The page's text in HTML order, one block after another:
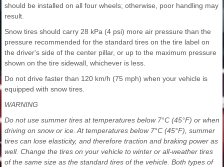
should be installed on all four wheels; otherwise, poor handling may
result.
Snow tires should carry 28 kPa (4 psi) more air pressure than the
pressure recommended for the standard tires on the tire label on
the driver's side of the center pillar, or up to the maximum pressure
shown on the tire sidewall, whichever is less.
Do not drive faster than 120 km/h (75 mph) when your vehicle is
equipped with snow tires.
WARNING
Do not use summer tires at temperatures below 7°C (45°F) or when
driving on snow or ice. At temperatures below 7°C (45°F), summer
tires can lose elasticity, and therefore traction and braking power as
well. Change the tires on your vehicle to winter or all-weather tires
of the same size as the standard tires of the vehicle. Both types of